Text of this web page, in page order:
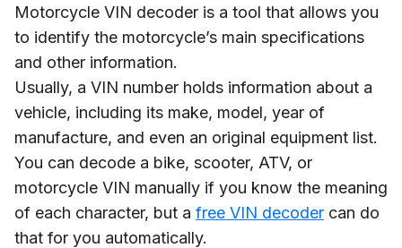
Motorcycle VIN decoder is a tool that allows you
to identify the motorcycle’s main specifications
and other information.
Usually, a VIN number holds information about a
vehicle, including its make, model, year of
manufacture, and even an original equipment list.
You can decode a bike, scooter, ATV, or
motorcycle VIN manually if you know the meaning
of each character, but a free VIN decoder can do
that for you automatically.